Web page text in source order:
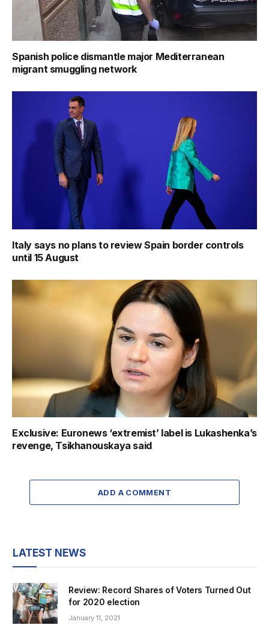
Spanish police dismantle major Mediterranean
migrant smuggling network
Italy says no plans to review Spain border controls
until 15 August
Exclusive: Euronews ‘extremist’ label is Lukashenka’s
revenge, Tsikhanouskaya said
ADD A COMMENT
LATEST NEWS
Review: Record Shares of Voters Turned Out
for 2020 election
January 11, 2021